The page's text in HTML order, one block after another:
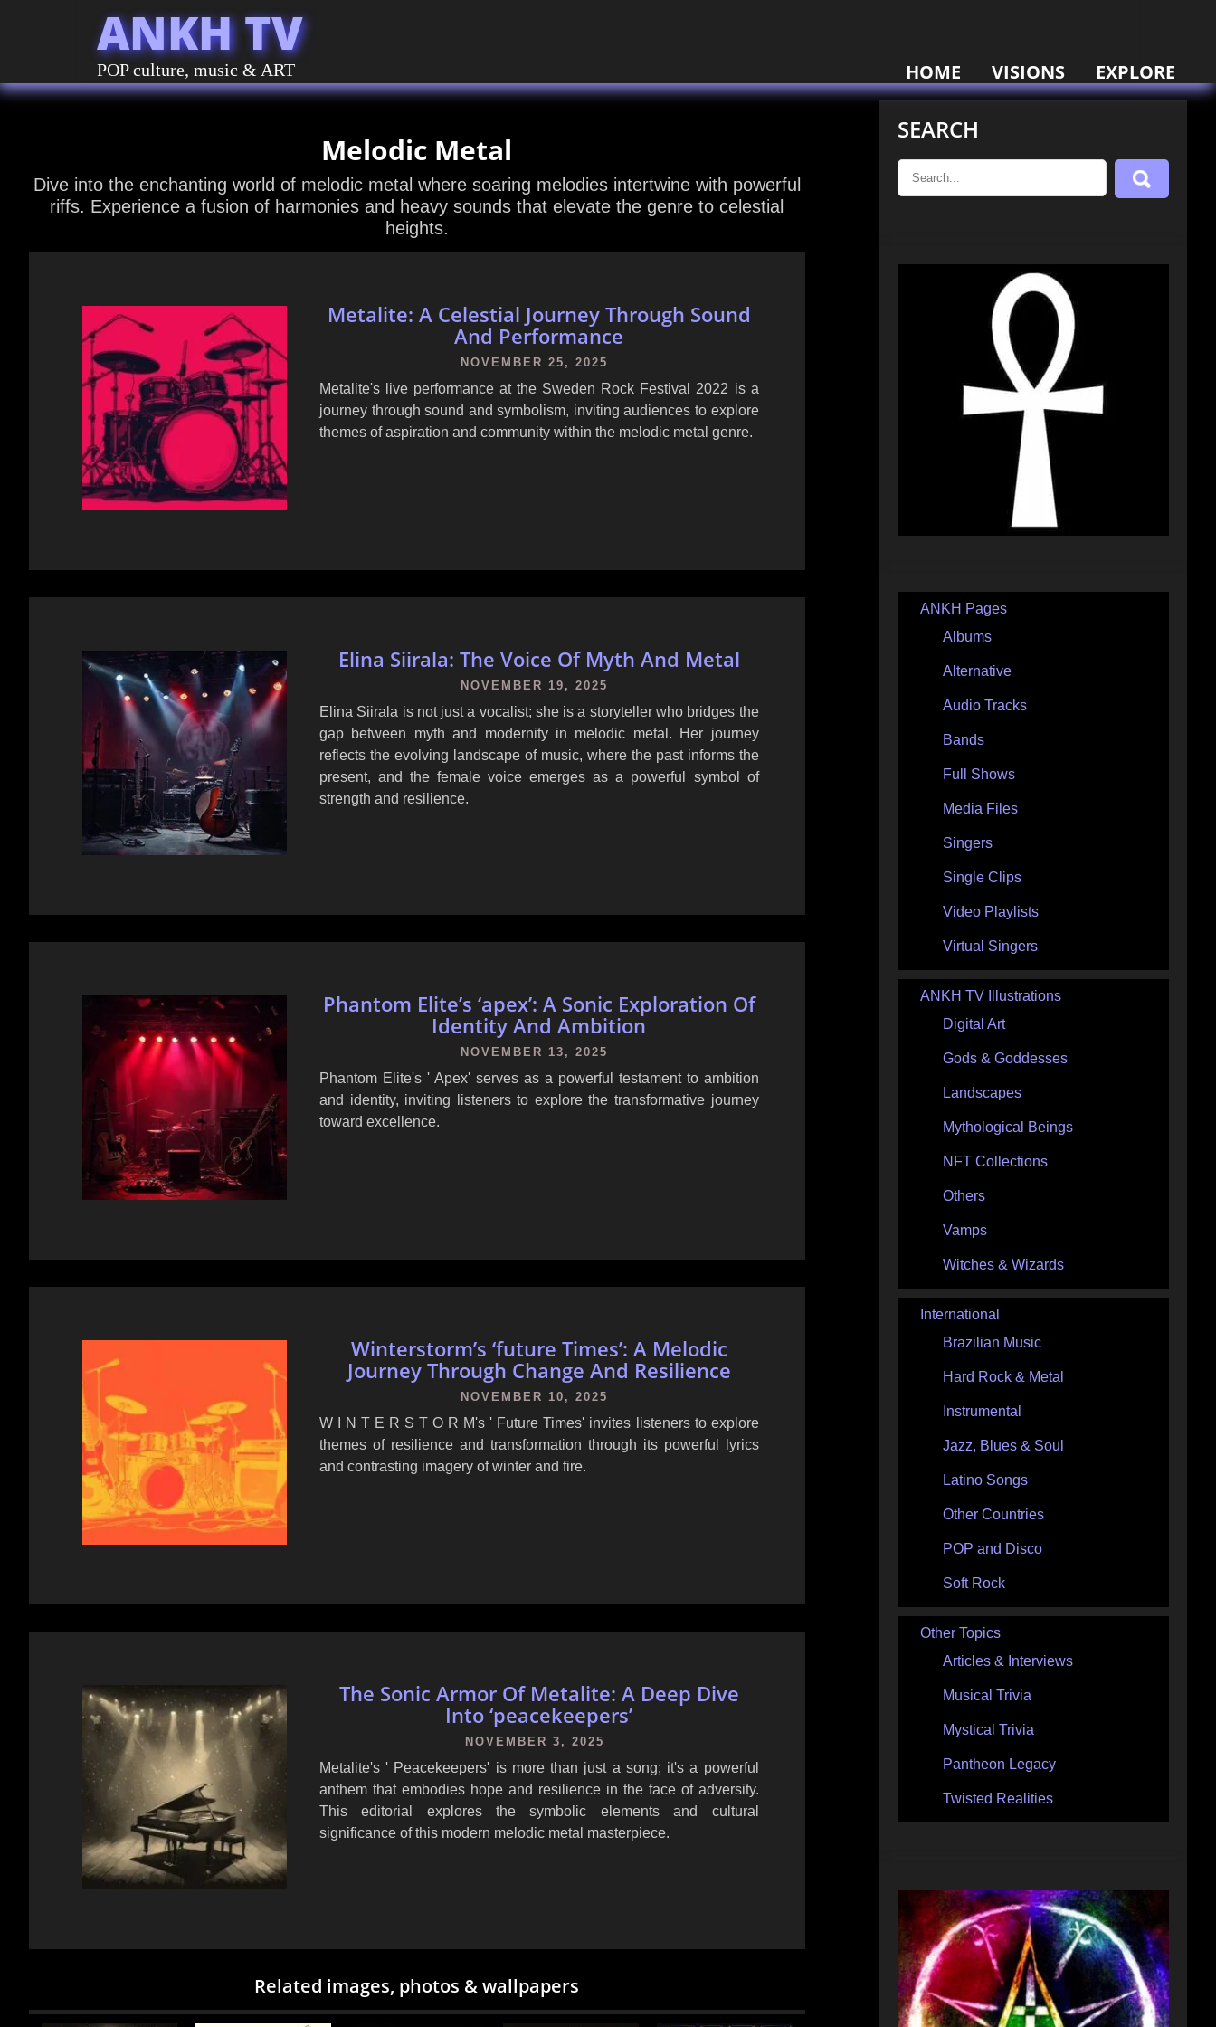
ANKH TV
POP culture, music & ART HOME VISIONS EXPLORE
Melodic Metal
Dive into the enchanting world of melodic metal where soaring melodies intertwine with powerful
riffs. Experience a fusion of harmonies and heavy sounds that elevate the genre to celestial
heights.
Metalite: A Celestial Journey Through Sound
And Performance
NOVEMBER 25, 2025
Metalite's live performance at the Sweden Rock Festival 2022 is a
journey through sound and symbolism, inviting audiences to explore
themes of aspiration and community within the melodic metal genre.
Elina Siirala: The Voice Of Myth And Metal
NOVEMBER 19, 2025
Elina Siirala is not just a vocalist; she is a storyteller who bridges the
gap between myth and modernity in melodic metal. Her journey
reflects the evolving landscape of music, where the past informs the
present, and the female voice emerges as a powerful symbol of
strength and resilience.
Phantom Elite’s ‘apex’: A Sonic Exploration Of
Identity And Ambition
NOVEMBER 13, 2025
Phantom Elite's ' Apex' serves as a powerful testament to ambition
and identity, inviting listeners to explore the transformative journey
toward excellence.
Winterstorm’s ‘future Times’: A Melodic
Journey Through Change And Resilience
NOVEMBER 10, 2025
W I N T E R S T O R M's ' Future Times' invites listeners to explore
themes of resilience and transformation through its powerful lyrics
and contrasting imagery of winter and fire.
The Sonic Armor Of Metalite: A Deep Dive
Into ‘peacekeepers’
NOVEMBER 3, 2025
Metalite's ' Peacekeepers' is more than just a song; it's a powerful
anthem that embodies hope and resilience in the face of adversity.
This editorial explores the symbolic elements and cultural
significance of this modern melodic metal masterpiece.
Related images, photos & wallpapers
SEARCH
ANKH Pages
Albums
Alternative
Audio Tracks
Bands
Full Shows
Media Files
Singers
Single Clips
Video Playlists
Virtual Singers
ANKH TV Illustrations
Digital Art
Gods & Goddesses
Landscapes
Mythological Beings
NFT Collections
Others
Vamps
Witches & Wizards
International
Brazilian Music
Hard Rock & Metal
Instrumental
Jazz, Blues & Soul
Latino Songs
Other Countries
POP and Disco
Soft Rock
Other Topics
Articles & Interviews
Musical Trivia
Mystical Trivia
Pantheon Legacy
Twisted Realities